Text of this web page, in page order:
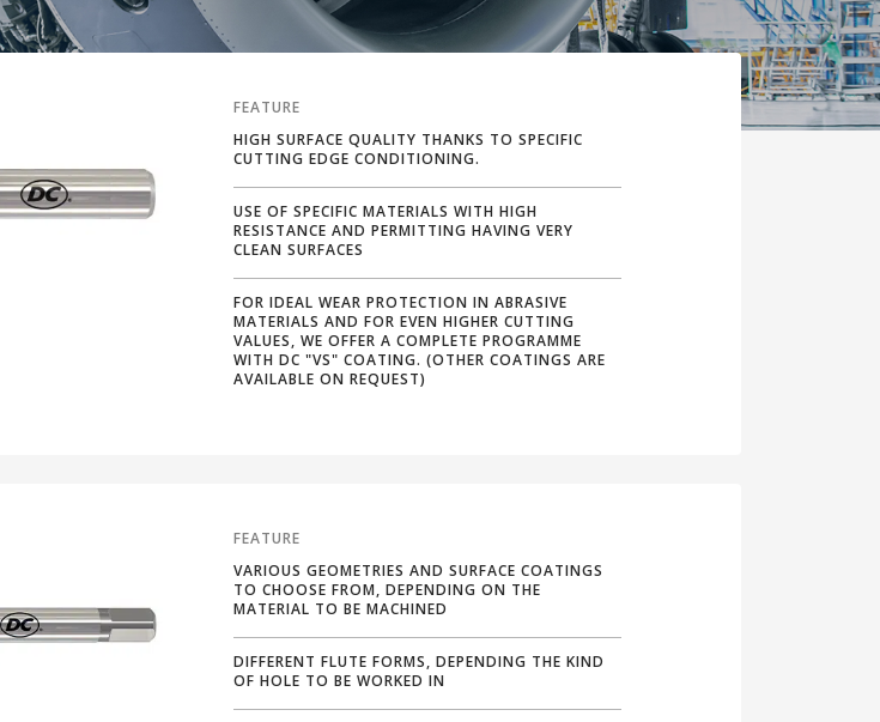
FEATURE
HIGH SURFACE QUALITY THANKS TO SPECIFIC
CUTTING EDGE CONDITIONING.
USE OF SPECIFIC MATERIALS WITH HIGH
RESISTANCE AND PERMITTING HAVING VERY
CLEAN SURFACES
FOR IDEAL WEAR PROTECTION IN ABRASIVE
MATERIALS AND FOR EVEN HIGHER CUTTING
VALUES, WE OFFER A COMPLETE PROGRAMME
WITH DC "VS" COATING. (OTHER COATINGS ARE
AVAILABLE ON REQUEST)
FEATURE
VARIOUS GEOMETRIES AND SURFACE COATINGS
TO CHOOSE FROM, DEPENDING ON THE
MATERIAL TO BE MACHINED
DIFFERENT FLUTE FORMS, DEPENDING THE KIND
OF HOLE TO BE WORKED IN